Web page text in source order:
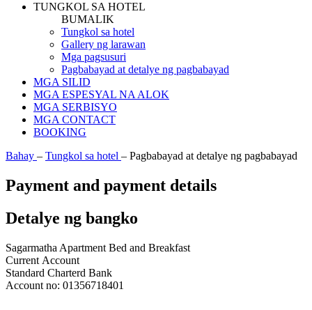
TUNGKOL SA HOTEL
BUMALIK
Tungkol sa hotel
Gallery ng larawan
Mga pagsusuri
Pagbabayad at detalye ng pagbabayad
MGA SILID
MGA ESPESYAL NA ALOK
MGA SERBISYO
MGA CONTACT
BOOKING
Bahay – Tungkol sa hotel – Pagbabayad at detalye ng pagbabayad
Payment and payment details
Detalye ng bangko
Sagarmatha Apartment Bed and Breakfast
Current Account
Standard Charterd Bank
Account no: 01356718401